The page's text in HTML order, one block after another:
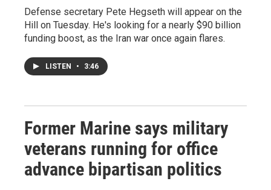
Defense secretary Pete Hegseth will appear on the
Hill on Tuesday. He's looking for a nearly $90 billion
funding boost, as the Iran war once again flares.
LISTEN • 3:46
Former Marine says military
veterans running for office
advance bipartisan politics